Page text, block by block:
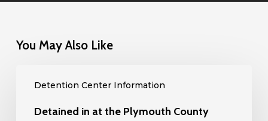
You May Also Like
Detention Center Information
Detained in at the Plymouth County